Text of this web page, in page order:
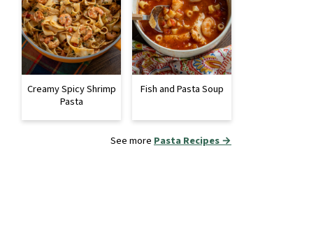
Creamy Spicy Shrimp
Pasta
Fish and Pasta Soup
See more Pasta Recipes →